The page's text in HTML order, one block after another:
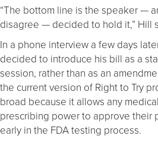
“The bottom line is the speaker —
disagree — decided to hold it,” Hill
In a phone interview a few days
decided to introduce his bill as a
session, rather than as an
the current version of Right to Try
broad because it allows any
prescribing power to approve their
early in the FDA testing process.